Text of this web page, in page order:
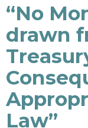
“No
drawn
Law”